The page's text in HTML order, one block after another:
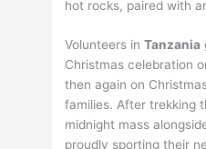
hot rocks, paired with
Volunteers inTanzania
Christmas celebration
then again on
families. After trekking
midnight mass
proudly sporting their